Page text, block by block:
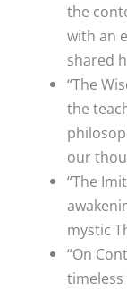
the
with an
shared
“The
the
our
“The
mystic
“On